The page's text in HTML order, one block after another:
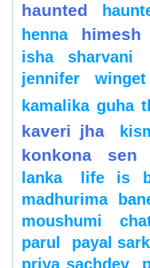
haunted
henna
himesh
isha sharvani
jennifer winget
kamalika guha
kaveri jha
konkona sen
lanka
life is
madhurima
moushumi
parul
payal
priya sachdev